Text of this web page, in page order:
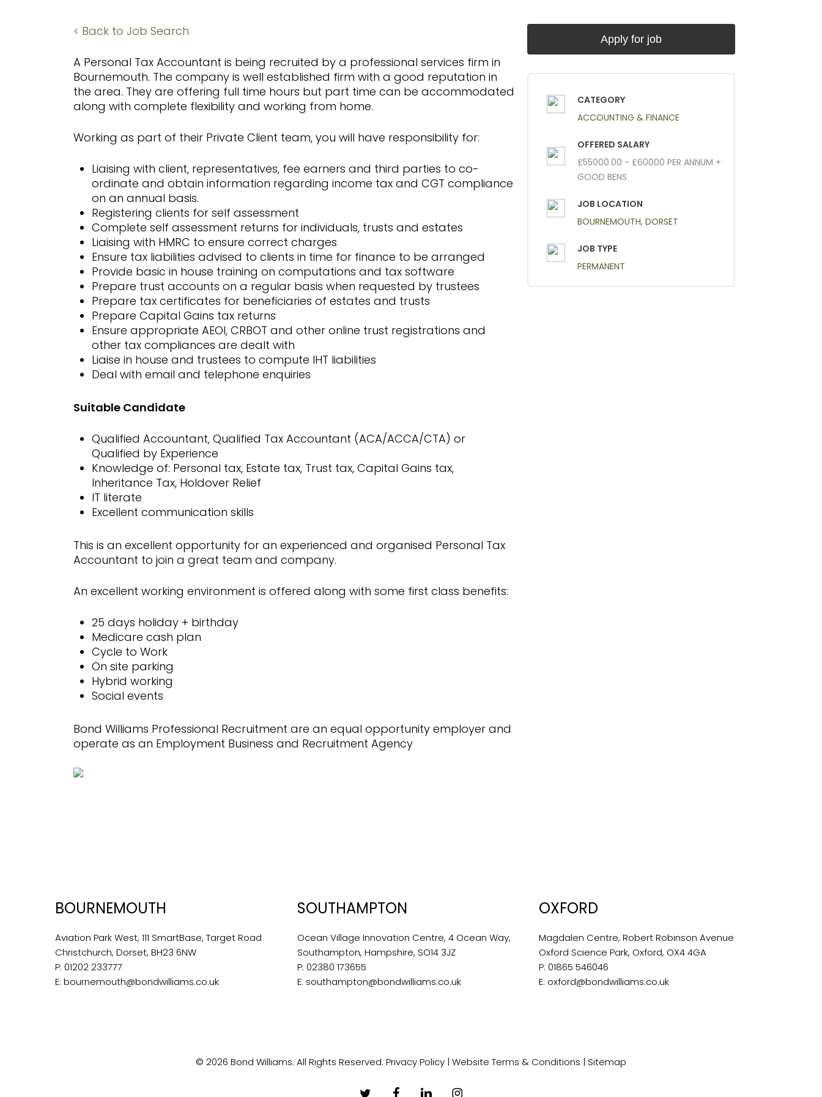
< Back to Job Search
A Personal Tax Accountant is being recruited by a professional services firm in
Bournemouth. The company is well established firm with a good reputation in
the area. They are offering full time hours but part time can be accommodated
along with complete flexibility and working from home.
Working as part of their Private Client team, you will have responsibility for:
Liaising with client, representatives, fee earners and third parties to co-
ordinate and obtain information regarding income tax and CGT compliance
on an annual basis.
Registering clients for self assessment
Complete self assessment returns for individuals, trusts and estates
Liaising with HMRC to ensure correct charges
Ensure tax liabilities advised to clients in time for finance to be arranged
Provide basic in house training on computations and tax software
Prepare trust accounts on a regular basis when requested by trustees
Prepare tax certificates for beneficiaries of estates and trusts
Prepare Capital Gains tax returns
Ensure appropriate AEOI, CRBOT and other online trust registrations and
other tax compliances are dealt with
Liaise in house and trustees to compute IHT liabilities
Deal with email and telephone enquiries
Suitable Candidate
Qualified Accountant, Qualified Tax Accountant (ACA/ACCA/CTA) or
Qualified by Experience
Knowledge of: Personal tax, Estate tax, Trust tax, Capital Gains tax,
Inheritance Tax, Holdover Relief
IT literate
Excellent communication skills
This is an excellent opportunity for an experienced and organised Personal Tax
Accountant to join a great team and company.
An excellent working environment is offered along with some first class benefits:
25 days holiday + birthday
Medicare cash plan
Cycle to Work
On site parking
Hybrid working
Social events
Bond Williams Professional Recruitment are an equal opportunity employer and
operate as an Employment Business and Recruitment Agency
CATEGORY
ACCOUNTING & FINANCE
OFFERED SALARY
£55000.00 - £60000 PER ANNUM +
GOOD BENS
JOB LOCATION
BOURNEMOUTH, DORSET
JOB TYPE
PERMANENT
BOURNEMOUTH
Aviation Park West, 111 SmartBase, Target Road
Christchurch, Dorset, BH23 6NW
P: 01202 233777
E: bournemouth@bondwilliams.co.uk
SOUTHAMPTON
Ocean Village Innovation Centre, 4 Ocean Way,
Southampton, Hampshire, SO14 3JZ
P: 02380 173655
E: southampton@bondwilliams.co.uk
OXFORD
Magdalen Centre, Robert Robinson Avenue
Oxford Science Park, Oxford, OX4 4GA
P:01865 546046
E: oxford@bondwilliams.co.uk
© 2026 Bond Williams. All Rights Reserved. Privacy Policy| Website Terms & Conditions | Sitemap
twitter facebooklinkedininstagram